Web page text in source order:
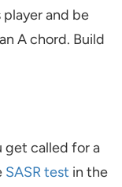
and be
A chord. Build
get called for a
SASR test in the